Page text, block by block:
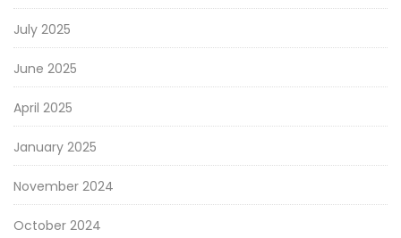
July 2025
June 2025
April 2025
January 2025
November 2024
October 2024